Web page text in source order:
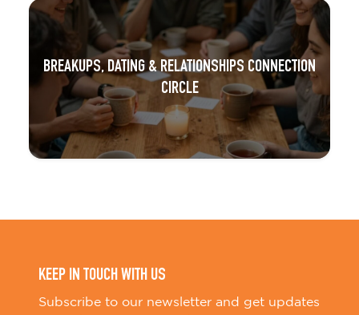
BREAKUPS, DATING & RELATIONSHIPS CONNECTION
CIRCLE
KEEP IN TOUCH WITH US
Subscribe to our newsletter and get updates